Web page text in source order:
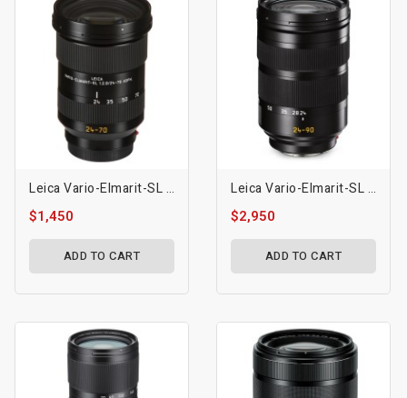
Leica Vario-Elmarit-SL 24-70mm F/2.8 ASPH Lens
$1,450
ADD TO CART
Leica Vario-Elmarit-SL 24-90mm F/2.8-4 ASPH. Lens
$2,950
ADD TO CART